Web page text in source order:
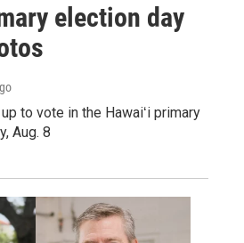
election day
to vote in the Hawaiʻi primary
Aug. 8